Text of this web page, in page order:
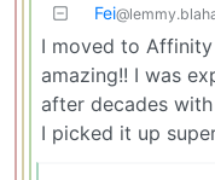
Fei
I moved to
amazing!! I was
after decades
I picked it up